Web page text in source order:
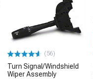
(56)
Turn Signal/Windshield
Wiper Assembly